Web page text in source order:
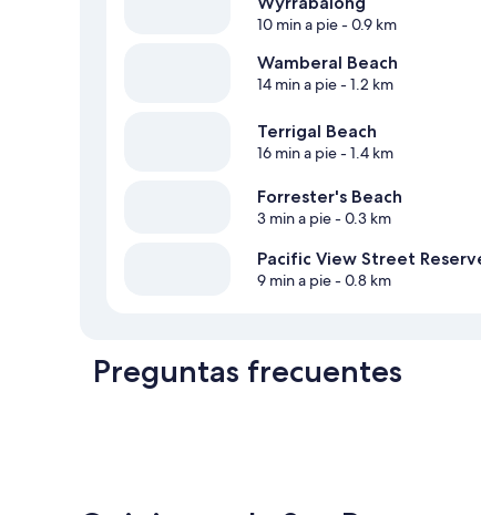
10 min a pie- 0.9 km
Wamberal Beach
14 min a pie- 1.2 km
Terrigal Beach
16 min a pie- 1.4 km
Forrester's Beach
3 min a pie- 0.3 km
Pacific View Street
9 min a pie- 0.8 km
Preguntas frecuentes